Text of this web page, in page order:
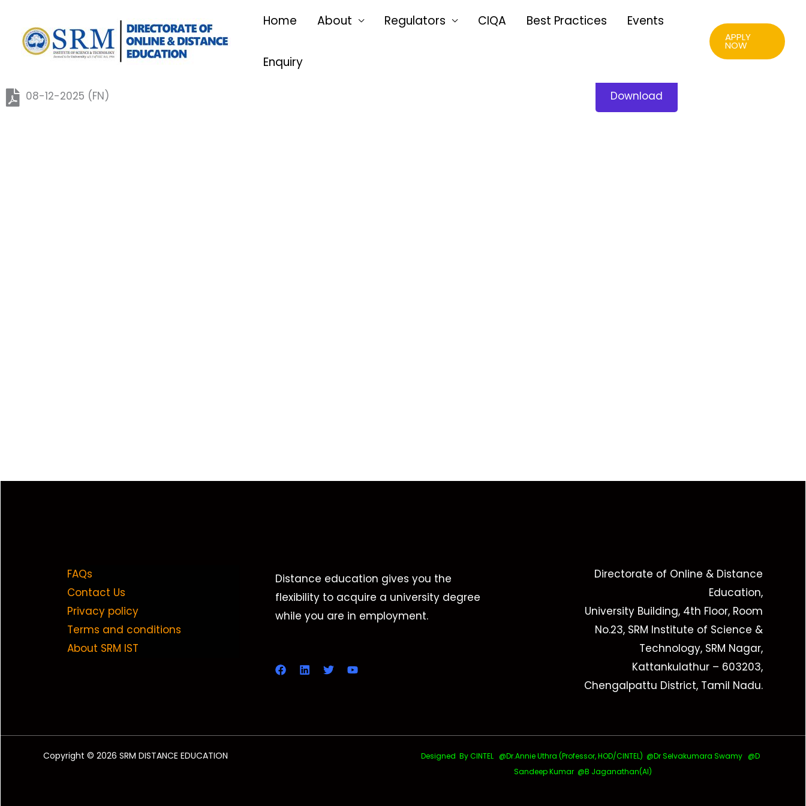
content
Home About Regulators CIQA Best Practices Events
Enquiry
APPLY
NOW
08-12-2025 (FN) Download
FAQs
Contact Us
Privacy policy
Terms and conditions
About SRM IST
Distance education gives you the
flexibility to acquire a university degree
while you are in employment.
Directorate of Online & Distance
Education,
University Building, 4th Floor, Room
No.23, SRM Institute of Science &
Technology, SRM Nagar,
Kattankulathur – 603203,
Chengalpattu District, Tamil Nadu.
Copyright © 2026 SRM DISTANCE EDUCATION Designed By CINTEL @Dr.Annie Uthra (Professor, HOD/CINTEL) @Dr Selvakumara Swamy @D
Sandeep Kumar @B Jaganathan(AI)